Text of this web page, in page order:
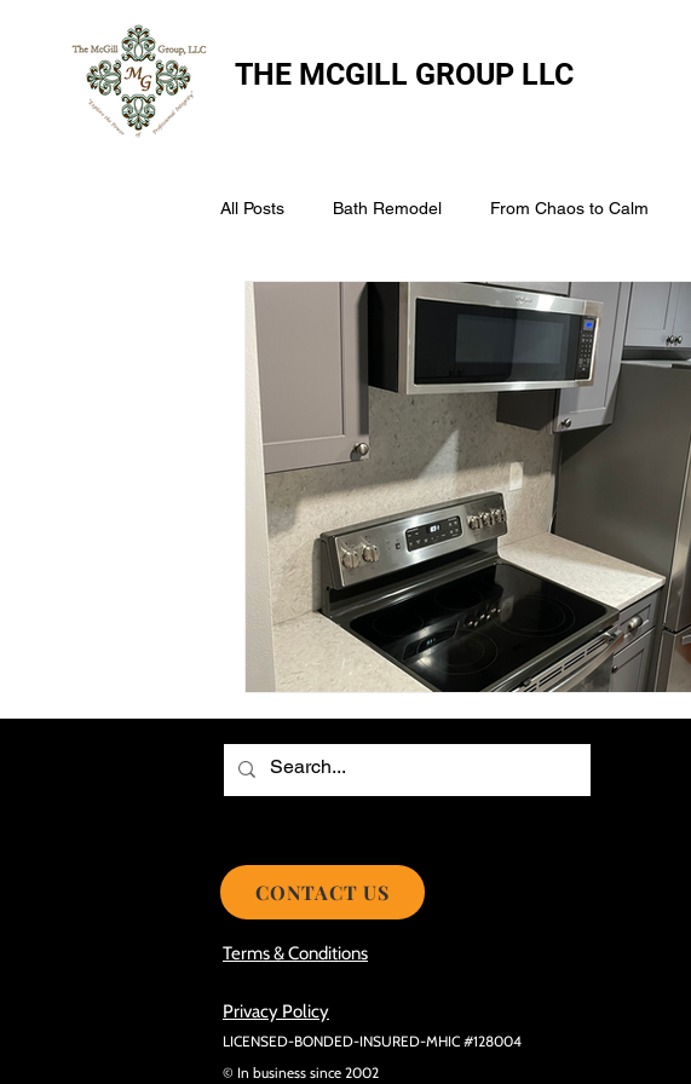
THE MCGILL GROUP LLC
All Posts Bath Remodel From Chaos to Calm
The McGill Group LLC Window Coverings
Assess Your Roofs Condition Smart Storage for
Choosing the Right Roofing Material Time-
Choosing the Best Roof Contractor Maximizing
Smooth Roof Installation Process Cost-Saving
Avoid Mistakes During Roof Install
Terms & Conditions
Privacy Policy
LICENSED-BONDED-INSURED-MHIC #128004
© In business since 2002
CONTACT US